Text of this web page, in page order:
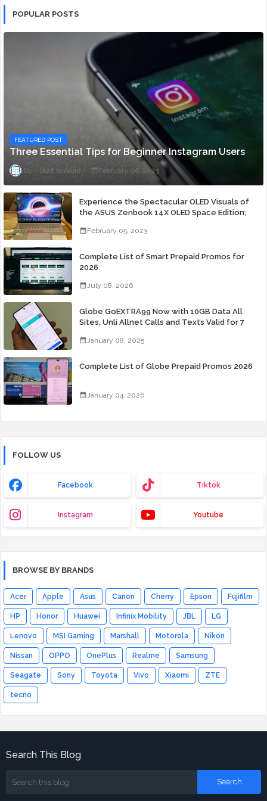
POPULAR POSTS
FEATURED POST
Three Essential Tips for Beginner Instagram Users
Staff ni Anjie February 06, 2023
Experience the Spectacular OLED Visuals of
the ASUS Zenbook 14X OLED Space Edition;
February 05, 2023
Complete List of Smart Prepaid Promos for
2026
July 08, 2026
Globe GoEXTRA99 Now with 10GB Data All
Sites, Unli Allnet Calls and Texts Valid for 7
January 08, 2025
Complete List of Globe Prepaid Promos 2026
January 04, 2026
FOLLOW US
Facebook Tiktok
Instagram Youtube
BROWSE BY BRANDS
Acer Apple Asus Canon Cherry Epson Fujifilm
HP Honor Huawei Infinix Mobility JBL LG
Lenovo MSI Gaming Marshall Motorola Nikon
Nissan OPPO OnePlus Realme Samsung
Seagate Sony Toyota Vivo Xiaomi ZTE
tecno
Search This Blog